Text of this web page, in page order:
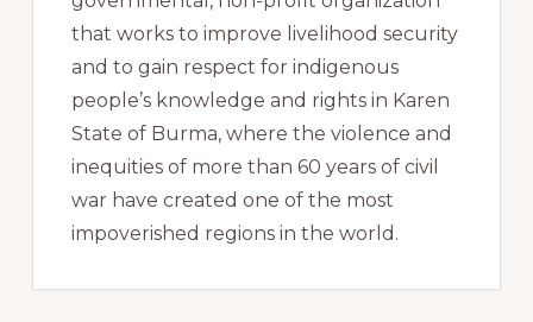
that works to improve livelihood security
and to gain respect for indigenous
people’s knowledge and rights in Karen
State of Burma, where the violence and
inequities of more than 60 years of civil
war have created one of the most
impoverished regions in the world.